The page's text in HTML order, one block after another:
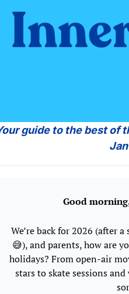
guide to the best of
Good
😅), and parents, how are
holidays? From open-air
stars to skate sessions